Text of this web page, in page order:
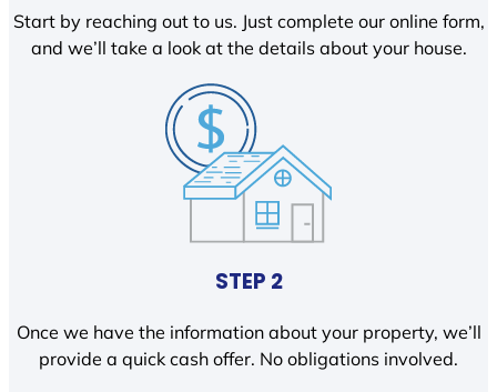
Start by reaching out to us. Just complete our online form,
and we’ll take a look at the details about your house.
STEP 2
Once we have the information about your property, we’ll
provide a quick cash offer. No obligations involved.